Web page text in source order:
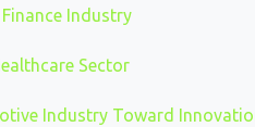
Industry
Sector
Industry Toward